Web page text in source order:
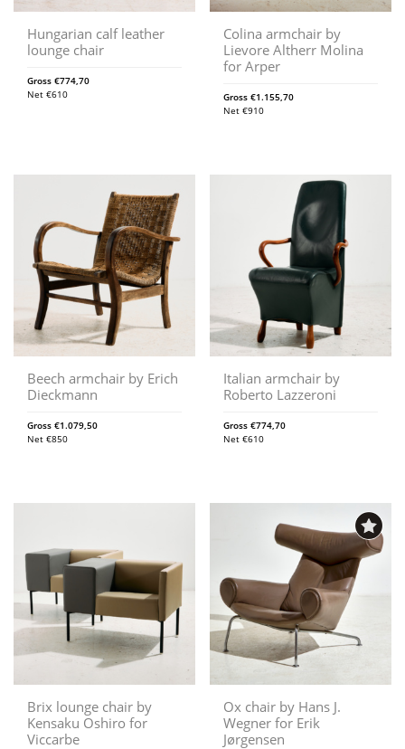
Hungarian calf leather
lounge chair
Gross €774,70
Net €610
Colina armchair by
Lievore Altherr Molina
for Arper
Gross€1.155,70
Net€910
Beech armchair by Erich
Dieckmann
Gross €1.079,50
Net €850
Italian armchair by
Roberto Lazzeroni
Gross€774,70
Net€610
Brix lounge chair by
Kensaku Oshiro for
Viccarbe
Ox chair by Hans J.
Wegner for Erik
Jørgensen